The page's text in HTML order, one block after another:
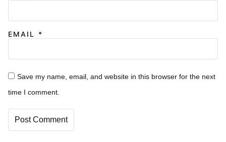
EMAIL *
Save my name, email, and website in this browser for the next
time I comment.